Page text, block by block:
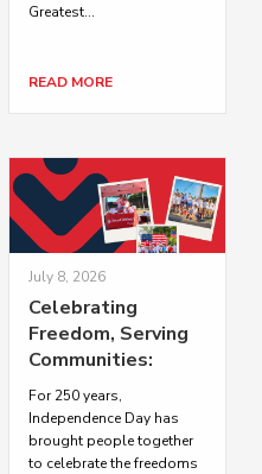
Greatest...
READ MORE
July 8, 2026
Celebrating
Freedom, Serving
Communities:
Texas Children’s
Honors
Independence Day
For 250 years,
Independence Day has
brought people together
to celebrate the freedoms